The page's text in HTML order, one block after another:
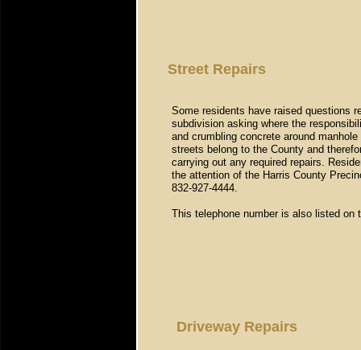
Street Repairs
Some residents have raised questions
subdivision asking where the
and crumbling concrete around
streets belong to the County and
carrying out any required repairs.
the attention of the Harris County
832-927-4444.
This telephone number is also listed on
Driveway Repairs